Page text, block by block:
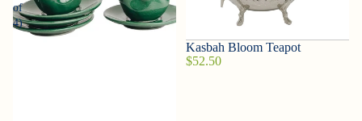
of
4)
Kasbah Bloom Teapot
$52.50